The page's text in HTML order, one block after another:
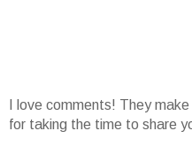
I love comments! They
for taking the time to share